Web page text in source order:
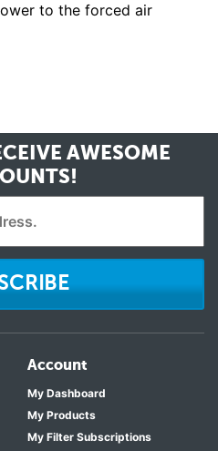
to the forced air
AWESOME
Account
My Dashboard
My Products
My Filter Subscriptions